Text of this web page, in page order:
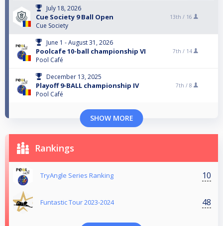
July 18, 2026
Cue Society 9 Ball Open
Cue Society
13th / 16
June 1 - August 31, 2026
Poolcafe 10-ball championship VI
Pool Café
7th / 14
December 13, 2025
Playoff 9-BALL championship IV
Pool Café
7th / 8
SHOW MORE
Rankings
TryAngle Series Ranking 10
Funtastic Tour 2023-2024 48